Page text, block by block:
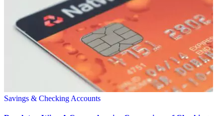
Savings & Checking Accounts